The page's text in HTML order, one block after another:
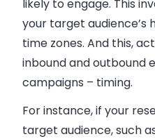
likely to engage. This
your target audience’s
time zones. And this,
inbound and outbound
campaigns – timing.
For instance, if your
target audience, such